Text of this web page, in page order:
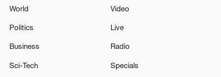
ADMINISTRATION LAWSUIT AGAINST LOS
ENFORCEMENT
World
Politics
Business
Sci-Tech
Video
Live
Radio
Specials